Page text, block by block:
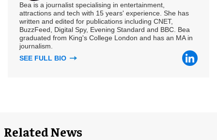
Bea is a journalist specialising in entertainment,
attractions and tech with 15 years' experience. She has
written and edited for publications including CNET,
BuzzFeed, Digital Spy, Evening Standard and BBC. Bea
graduated from King's College London and has an MA in
journalism.
SEE FULL BIO
Related News